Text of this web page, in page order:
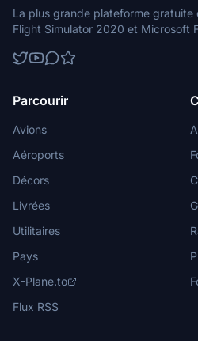
La plus grande plateforme gratuite
Flight Simulator 2020 et Microsoft
Parcourir
Avions
Aéroports
Décors
Livrées
Utilitaires
Pays
X-Plane.to
Flux RSS